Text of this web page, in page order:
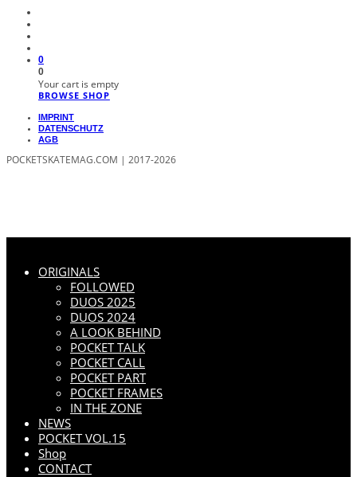
0
0
Your cart is empty
BROWSE SHOP
IMPRINT
DATENSCHUTZ
AGB
POCKETSKATEMAG.COM | 2017-2026
ORIGINALS
FOLLOWED
DUOS 2025
DUOS 2024
A LOOK BEHIND
POCKET TALK
POCKET CALL
POCKET PART
POCKET FRAMES
IN THE ZONE
NEWS
POCKET VOL.15
Shop
CONTACT